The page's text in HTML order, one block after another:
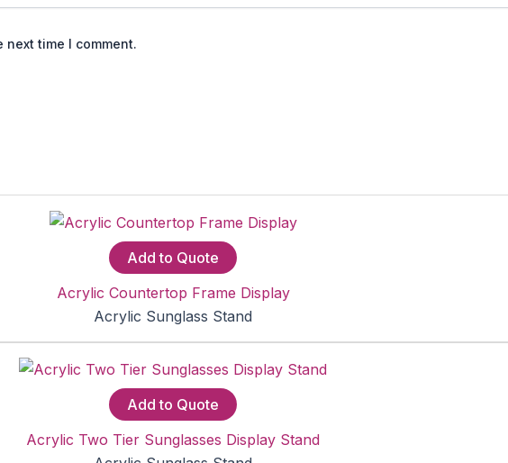
time I comment.
Add to Quote
Acrylic Countertop Frame Display
Acrylic Sunglass Stand
Add to Quote
Acrylic Two Tier Sunglasses Display Stand